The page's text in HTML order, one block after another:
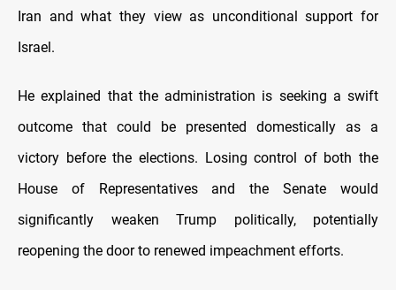
Iran and what they view as unconditional support for
Israel.
He explained that the administration is seeking a swift
outcome that could be presented domestically as a
victory before the elections. Losing control of both the
House of Representatives and the Senate would
significantly weaken Trump politically, potentially
reopening the door to renewed impeachment efforts.